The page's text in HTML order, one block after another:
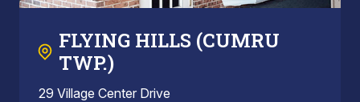
FLYING HILLS (CUMRU
TWP.)
29 Village Center Drive